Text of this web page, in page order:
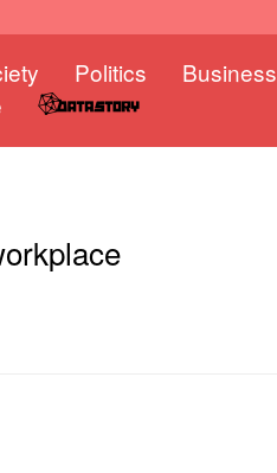
Politics Business